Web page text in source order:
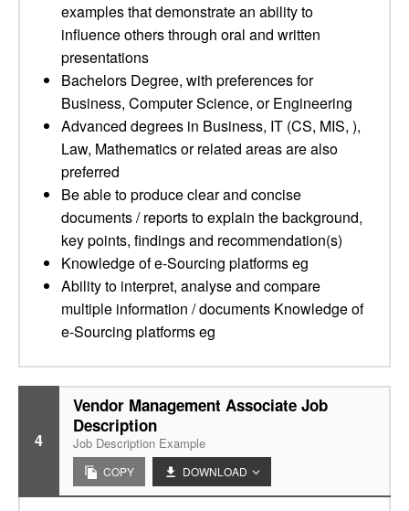
examples that demonstrate an ability to
influence others through oral and written
presentations
Bachelors Degree, with preferences for
Business, Computer Science, or Engineering
Advanced degrees in Business, IT (CS, MIS, ),
Law, Mathematics or related areas are also
preferred
Be able to produce clear and concise
documents / reports to explain the background,
key points, findings and recommendation(s)
Knowledge of e-Sourcing platforms eg
Ability to interpret, analyse and compare
multiple information / documents Knowledge of
e-Sourcing platforms eg
4
Vendor Management Associate Job
Description
Job Description Example
COPY DOWNLOAD